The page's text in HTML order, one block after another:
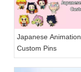
Japanese Animation
Custom Pins